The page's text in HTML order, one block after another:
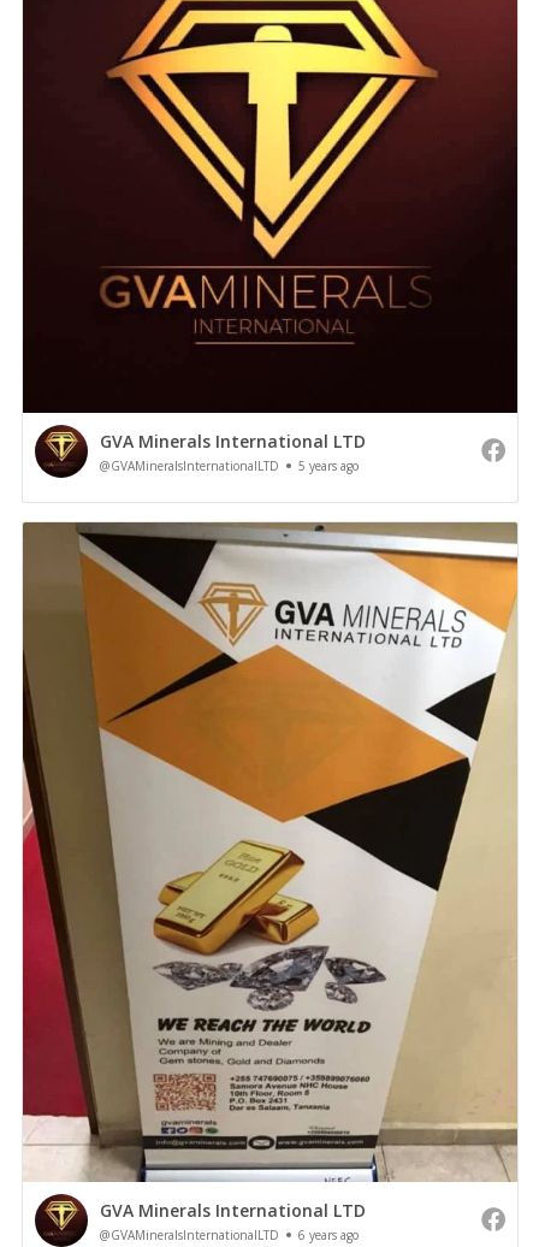
GVA Minerals International LTD
@GVAMineralsInternationalLTD 5 years ago
GVA Minerals International LTD
@GVAMineralsInternationalLTD 6 years ago